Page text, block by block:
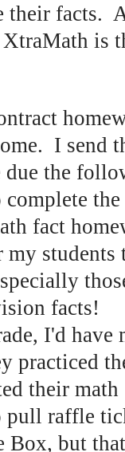
their facts.
is
I send
due the
complete
fact
facts!
I'd
practiced
their
raffle
Box, but